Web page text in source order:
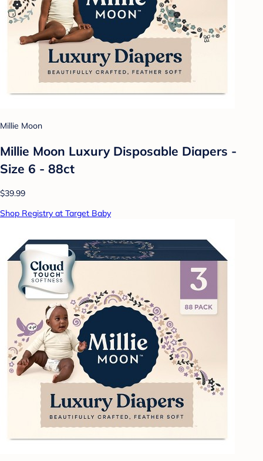
Millie Moon
Millie Moon Luxury Disposable Diapers -
Size 6 - 88ct
$39.99
Shop Registry at Target Baby